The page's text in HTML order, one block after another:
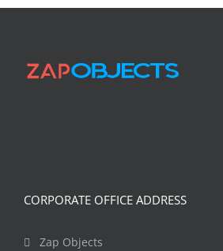
CORPORATE OFFICE ADDRESS
Zap Objects